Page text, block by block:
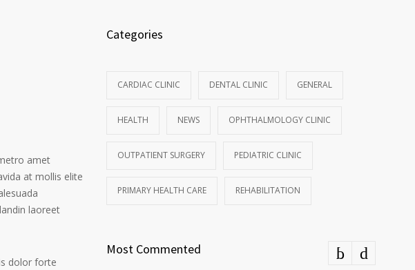
amet
at mollis elite
laoreet
dolor forte
Categories
CARDIAC CLINIC DENTAL CLINIC GENERAL
HEALTH NEWS OPHTHALMOLOGY CLINIC
OUTPATIENT SURGERY PEDIATRIC CLINIC
PRIMARY HEALTH CARE REHABILITATION
Most Commented